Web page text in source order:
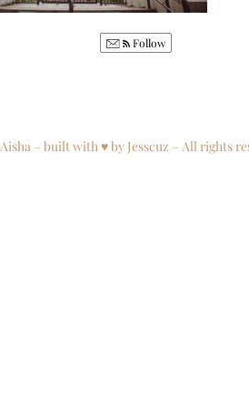
Follow
– built with ♥ by Jesscuz – All rights